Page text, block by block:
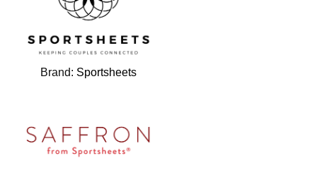
Brand: Sportsheets